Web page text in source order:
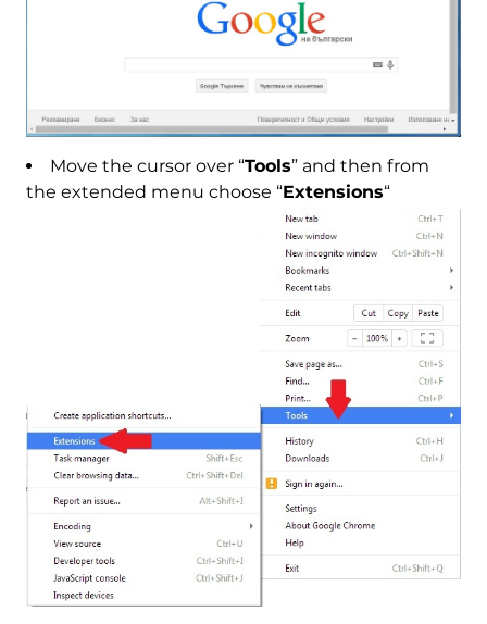
Move the cursor over “Tools” and then from
the extended menu choose “Extensions“